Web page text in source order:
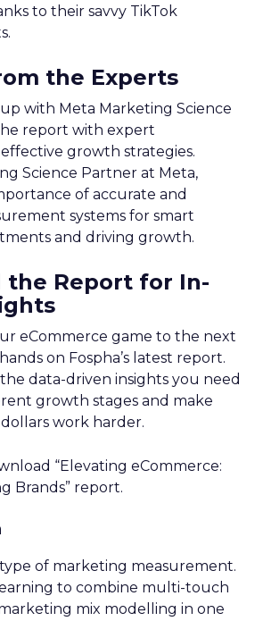
to their savvy TikTok
the Experts
with Meta Marketing Science
report with expert
growth strategies.
Science Partner at Meta,
of accurate and
systems for smart
and driving growth.
the Report for In-
eCommerce game to the next
on Fospha’s latest report.
data-driven insights you need
growth stages and make
work harder.
“Elevating eCommerce:
Brands” report.
type of marketing measurement.
to combine multi-touch
mix modelling in one